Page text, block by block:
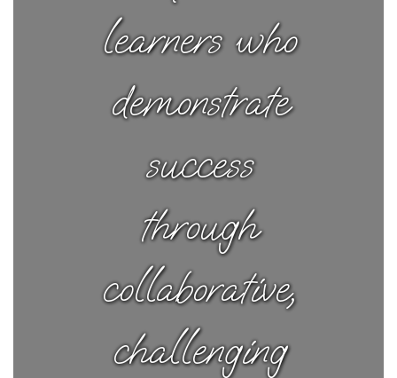
learners who
demonstrate
success
through
collaborative,
challenging